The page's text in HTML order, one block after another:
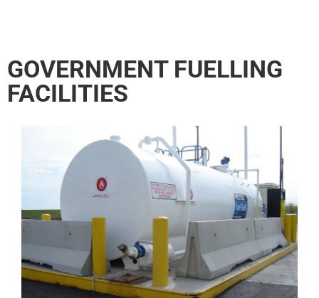
GOVERNMENT FUELLING
FACILITIES